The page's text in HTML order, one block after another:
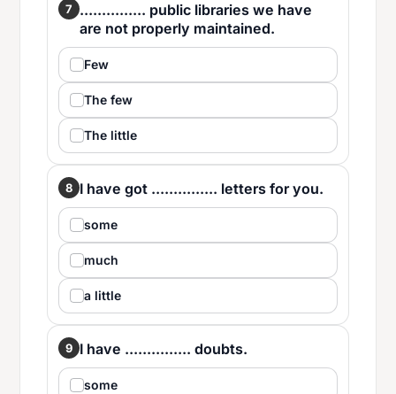
7
............... public libraries we have
are not properly maintained.
Few
The few
The little
8 I have got ............... letters for you.
some
much
a little
9 I have ............... doubts.
some